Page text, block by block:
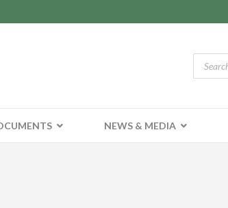
NEWS & MEDIA